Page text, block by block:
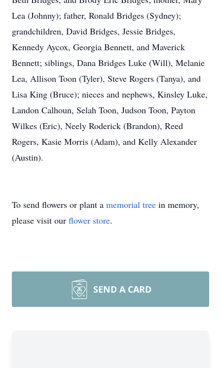
Lea (Johnny); father, Ronald Bridges (Sydney);
grandchildren, David Bridges, Jessie Bridges,
Kennedy Aycox, Georgia Bennett, and Maverick
Bennett; siblings, Dana Bridges Luke (Will), Melanie
Lea, Allison Toon (Tyler), Steve Rogers (Tanya), and
Lisa King (Bruce); nieces and nephews, Kinsley Luke,
Landon Calhoun, Selah Toon, Judson Toon, Payton
Wilkes (Eric), Neely Roderick (Brandon), Reed
Rogers, Kasie Morris (Adam), and Kelly Alexander
(Austin).
To send flowers or plant a memorial tree in memory,
please visit our flower store.
SEND A CARD